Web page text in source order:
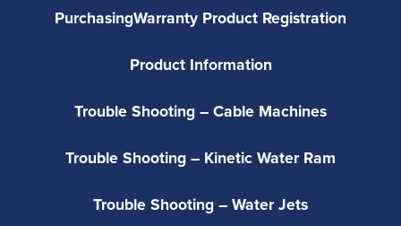
PurchasingWarranty Product Registration
Product Information
Trouble Shooting – Cable Machines
Trouble Shooting – Kinetic Water Ram
Trouble Shooting – Water Jets